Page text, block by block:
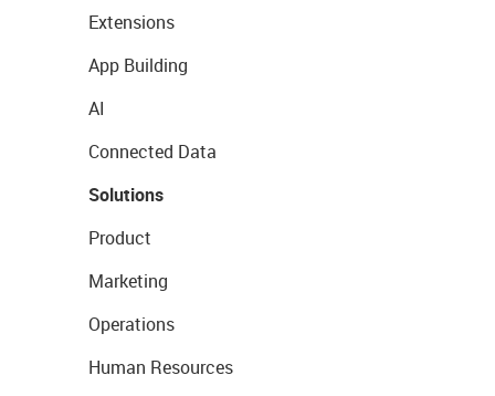
Extensions
App Building
AI
Connected Data
Solutions
Product
Marketing
Operations
Human Resources